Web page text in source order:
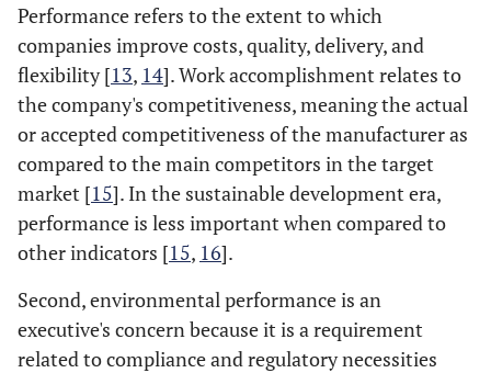
Performance refers to the extent to which
companies improve costs, quality, delivery, and
flexibility [13, 14]. Work accomplishment relates to
the company's competitiveness, meaning the actual
or accepted competitiveness of the manufacturer as
compared to the main competitors in the target
market [15]. In the sustainable development era,
performance is less important when compared to
other indicators [15, 16].
Second, environmental performance is an
executive's concern because it is a requirement
related to compliance and regulatory necessities